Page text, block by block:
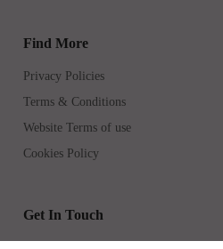
Find More
Privacy Policies
Terms & Conditions
Website Terms of use
Cookies Policy
Get In Touch